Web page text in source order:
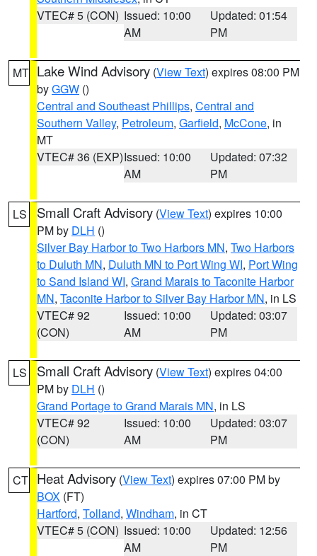
VTEC# 5 (CON) Issued: 10:00
AM
Updated: 01:54
PM
MT Lake Wind Advisory (View Text) expires 08:00 PM
byGGW ()
Central and Southeast Phillips, Central and
Southern Valley, Petroleum, Garfield, McCone, in
MT
VTEC# 36 (EXP)Issued: 10:00
AM
Updated: 07:32
PM
LS Small Craft Advisory (View Text) expires 10:00
PM by DLH ()
Silver Bay Harbor to Two Harbors MN, Two Harbors
to Duluth MN, Duluth MN to Port Wing WI, Port Wing
to Sand Island WI, Grand Marais to Taconite Harbor
MN, Taconite Harbor to Silver Bay Harbor MN, in LS
VTEC# 92
(CON)
Issued: 10:00
AM
Updated: 03:07
PM
LS Small Craft Advisory (View Text) expires 04:00
PM by DLH ()
Grand Portage to Grand Marais MN, in LS
VTEC# 92
(CON)
Issued: 10:00
AM
Updated: 03:07
PM
CT Heat Advisory (View Text) expires 07:00 PM by
BOX (FT)
Hartford, Tolland, Windham, in CT
VTEC# 5 (CON) Issued: 10:00
AM
Updated: 12:56
PM